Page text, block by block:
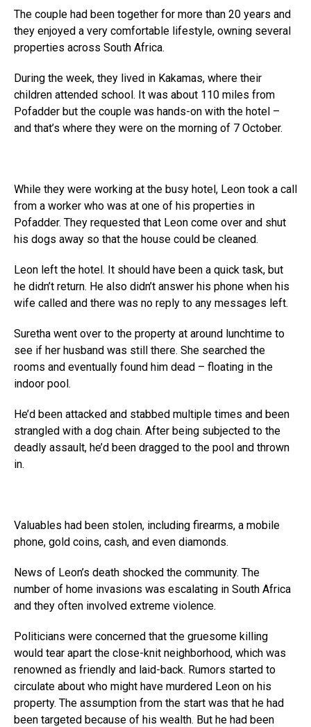
The couple had been together for more than 20 years and
they enjoyed a very comfortable lifestyle, owning several
properties across South Africa.
During the week, they lived in Kakamas, where their
children attended school. It was about 110 miles from
Pofadder but the couple was hands-on with the hotel –
and that’s where they were on the morning of 7 October.
While they were working at the busy hotel, Leon took a call
from a worker who was at one of his properties in
Pofadder. They requested that Leon come over and shut
his dogs away so that the house could be cleaned.
Leon left the hotel. It should have been a quick task, but
he didn’t return. He also didn’t answer his phone when his
wife called and there was no reply to any messages left.
Suretha went over to the property at around lunchtime to
see if her husband was still there. She searched the
rooms and eventually found him dead – floating in the
indoor pool.
He’d been attacked and stabbed multiple times and been
strangled with a dog chain. After being subjected to the
deadly assault, he’d been dragged to the pool and thrown
in.
Valuables had been stolen, including firearms, a mobile
phone, gold coins, cash, and even diamonds.
News of Leon’s death shocked the community. The
number of home invasions was escalating in South Africa
and they often involved extreme violence.
Politicians were concerned that the gruesome killing
would tear apart the close-knit neighborhood, which was
renowned as friendly and laid-back. Rumors started to
circulate about who might have murdered Leon on his
property. The assumption from the start was that he had
been targeted because of his wealth. But he had been